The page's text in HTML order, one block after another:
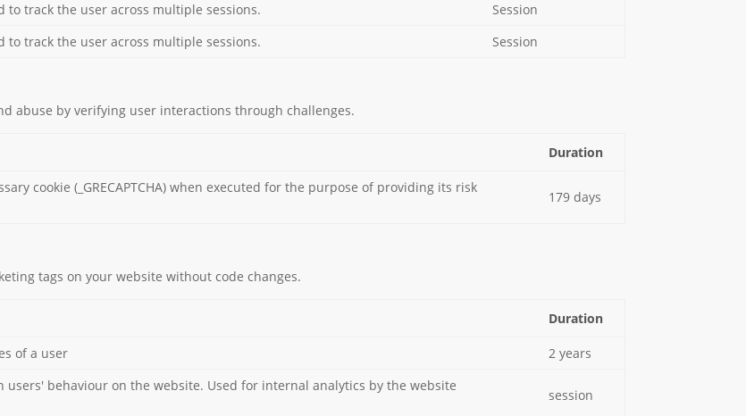
to track the user across multiple sessions.
Session
to track the user across multiple sessions. Session
abuse by verifying user interactions through challenges.
Duration
cookie (_GRECAPTCHA) when executed for the purpose of providing its risk
179 days
tags on your website without code changes.
Duration
of a user 2 years
users' behaviour on the website. Used for internal analytics by the website
session